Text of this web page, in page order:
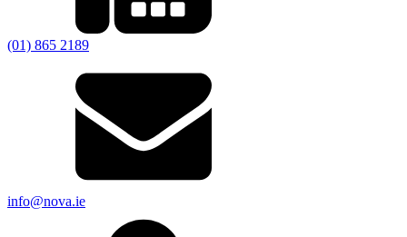
(01) 865 2189
info@nova.ie